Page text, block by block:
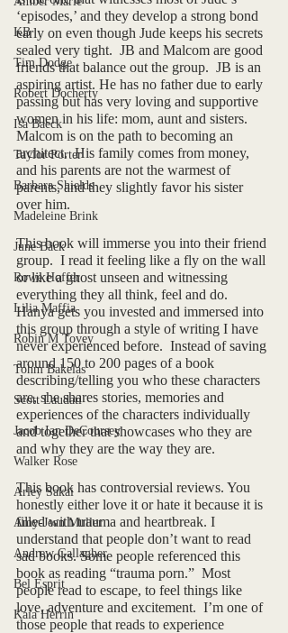
KB
Tim Dodge
Robert Docherty
Isa Baeck
Taylor Porter
Barbara Shields
Madeleine Brink
June Bäck
Rowe Hoffer
Lilia Maffia
Robin M Tovey
Tohm Bakelas
Scott Laudati
Jacob Ian DeCoursey
Walker Rose
Arley Sakai
Amy-Jean Muller
Andrew Gallagher
Bel Esprit
Kaia Herrin
‘episodes,’ and they develop a strong bond
early on even though Jude keeps his secrets
sealed very tight.  JB and Malcom are good
friends that balance out the group.  JB is an
aspiring artist. He has no father due to early
passing but has very loving and supportive
women in his life: mom, aunt and sisters.
Malcom is on the path to becoming an
architect.  His family comes from money,
and his parents are not the warmest of
parents, and they slightly favor his sister
over him.
This book will immerse you into their friend
group.  I read it feeling like a fly on the wall
or like a ghost unseen and witnessing
everything they all think, feel and do.
Hanya gets you invested and immersed into
this group through a style of writing I have
never experienced before.  Instead of saving
around 150 to 200 pages of a book
describing/telling you who these characters
are, she shares stories, memories and
experiences of the characters individually
and together that showcases who they are
and why they are the way they are.
This book has controversial reviews. You
honestly either love it or hate it because it is
filled with trauma and heartbreak. I
understand that people don’t want to read
sad books. Some people referenced this
book as reading “trauma porn.”  Most
people read to escape, to feel things like
love, adventure and excitement.  I’m one of
those people that reads to experience